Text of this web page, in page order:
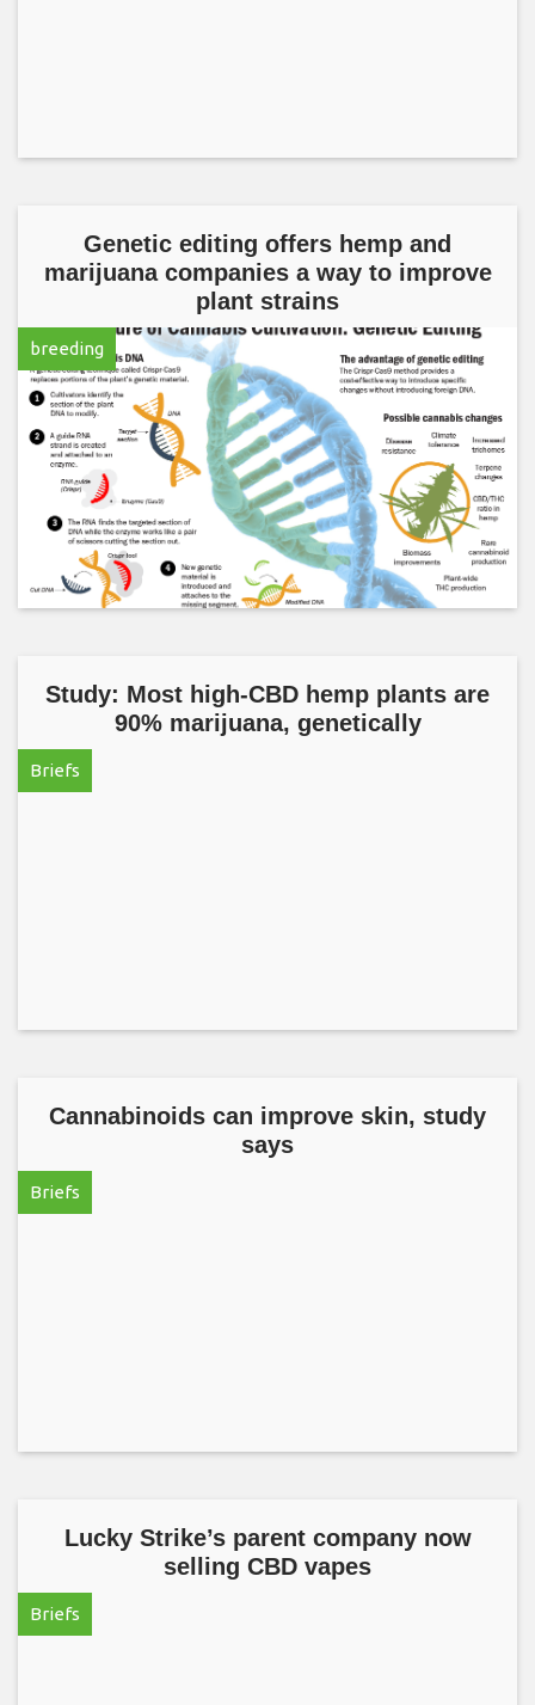
Genetic editing offers hemp and
marijuana companies a way to improve
plant strains
breeding
Study: Most high-CBD hemp plants are
90% marijuana, genetically
Briefs
Cannabinoids can improve skin, study
says
Briefs
Lucky Strike’s parent company now
selling CBD vapes
Briefs